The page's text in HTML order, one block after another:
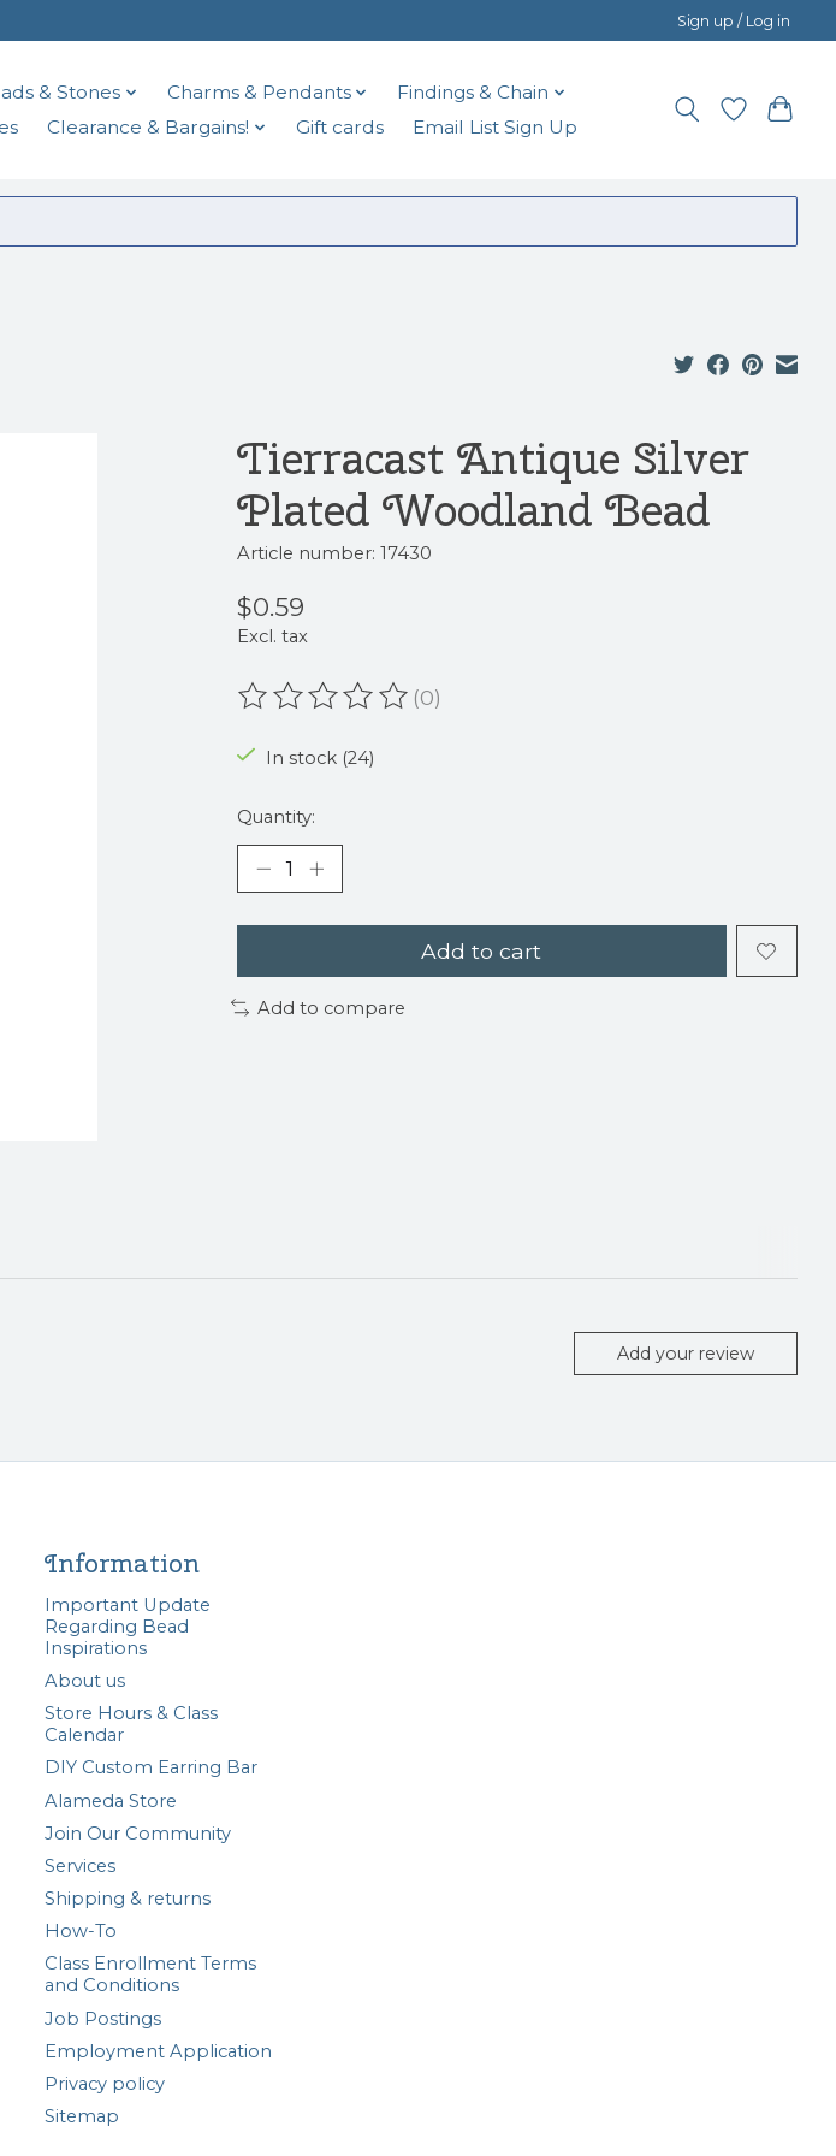
Sign up / Log in
& Stones Charms & Pendants
Findings & Chain
Clearance & Bargains! Gift cards Email List Sign Up
Tierracast Antique Silver
Plated Woodland Bead
Article number: 17430
$0.59
Excl. tax
The rating of this product is
(0)
In stock (24)
Quantity:
Add to cart
Add to compare
Add your review
Information
Important Update
Regarding Bead
Inspirations
About us
Store Hours & Class
Calendar
DIY Custom Earring Bar
Alameda Store
Join Our Community
Services
Shipping & returns
How-To
Class Enrollment Terms
and Conditions
Job Postings
Employment Application
Privacy policy
Sitemap